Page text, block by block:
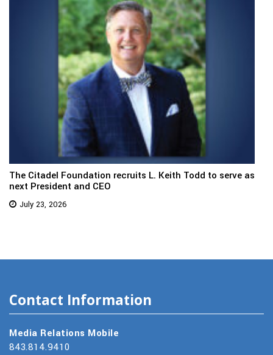
The Citadel Foundation recruits L. Keith Todd to serve as
next President and CEO
July 23, 2026
Contact Information
Media Relations Mobile
843.814.9410